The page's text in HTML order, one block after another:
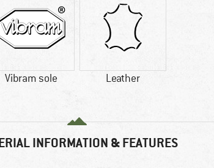
Vibram sole Leather
INFORMATION & FEATURES